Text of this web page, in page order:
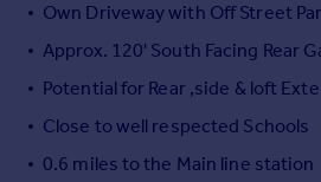
Portugal
Italy
Sell overseas property
Own Driveway with Off Street
Approx. 120' South Facing Rear
Potential for Rear ,side & loft
Close to well respected Schools
0.6 miles to the Main line station